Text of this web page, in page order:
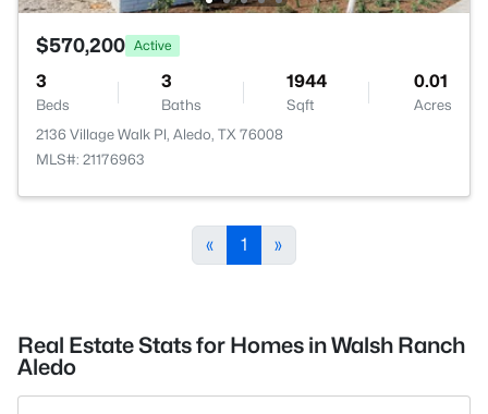
$570,200 Active
3
Beds
3
Baths
1944
Sqft
0.01
Acres
2136 Village Walk Pl, Aledo, TX 76008
MLS#: 21176963
« 1 »
Real Estate Stats for Homes in Walsh Ranch
Aledo